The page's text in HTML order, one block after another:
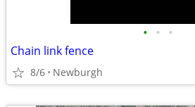
• • •
Chain link fence
8/6 Newburgh